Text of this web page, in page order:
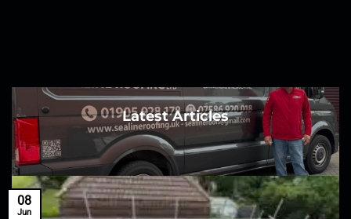
Latest Articles
08
Jun